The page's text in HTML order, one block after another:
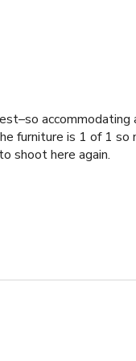
accommodating
furniture is 1 of 1 so
shoot here again.